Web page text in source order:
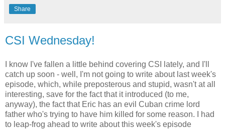
Share
CSI Wednesday!
I know I've fallen a little behind covering CSI lately, and I'll
catch up soon - well, I'm not going to write about last week's
episode, which, while preposterous and stupid, wasn't at all
interesting, save for the fact that it introduced (to me,
anyway), the fact that Eric has an evil Cuban crime lord
father who's trying to have him killed for some reason. I had
to leap-frog ahead to write about this week's episode